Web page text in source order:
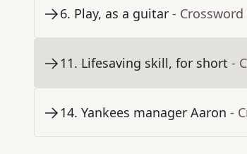
6. Play, as a guitar - Crossword
11. Lifesaving skill, for short -
14. Yankees manager Aaron -